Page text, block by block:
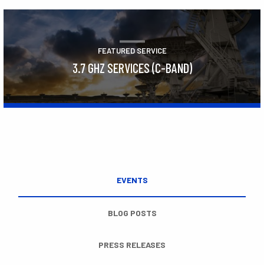
FEATURED SERVICE
3.7 GHZ SERVICES (C-BAND)
EVENTS
BLOG POSTS
PRESS RELEASES